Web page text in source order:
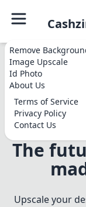
Remove
Image Upscale
Id Photo
About Us
Terms of Service
Privacy Policy
Contact Us
The
Upscale your